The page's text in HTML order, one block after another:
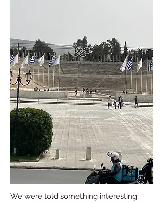
We were told something interesting